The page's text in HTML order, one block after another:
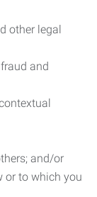
other legal
and
and/or
or to which you